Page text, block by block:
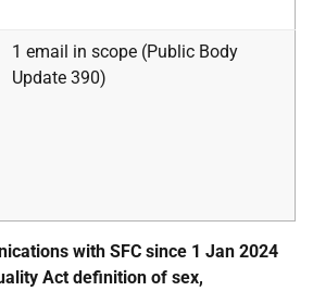
1 email in scope (Public Body
Update 390)
with SFC since 1 Jan 2024
Act definition of sex,